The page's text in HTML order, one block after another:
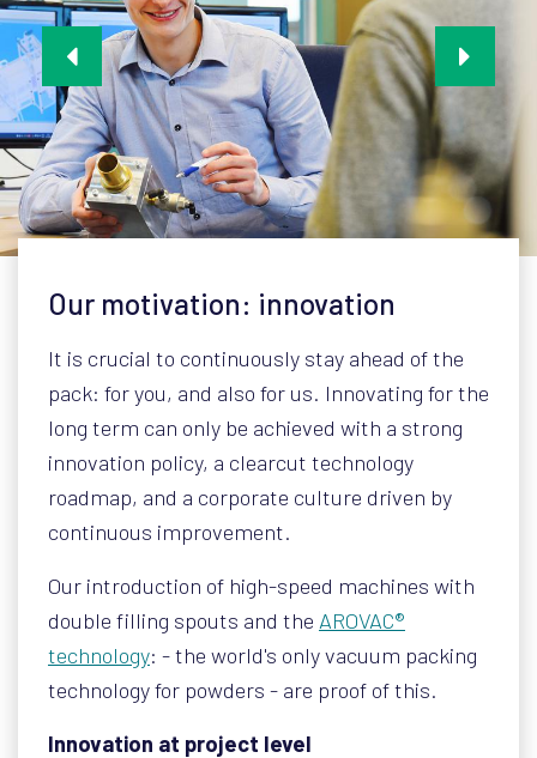
Our motivation: innovation
It is crucial to continuously stay ahead of the
pack: for you, and also for us. Innovating for the
long term can only be achieved with a strong
innovation policy, a clearcut technology
roadmap, and a corporate culture driven by
continuous improvement.
Our introduction of high-speed machines with
double filling spouts and the AROVAC®
technology: - the world's only vacuum packing
technology for powders - are proof of this.
Innovation at project level